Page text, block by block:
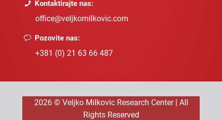
Kontaktirajte nas:
office@veljkomilkovic.com
Pozovite nas:
+381 (0) 21 63 66 487
2026 © Veljko Milkovic Research Center | All
Rights Reserved